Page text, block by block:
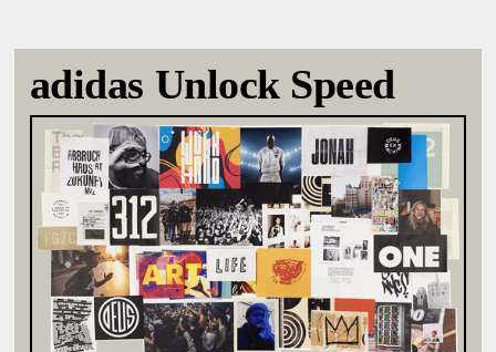
adidas Unlock Speed